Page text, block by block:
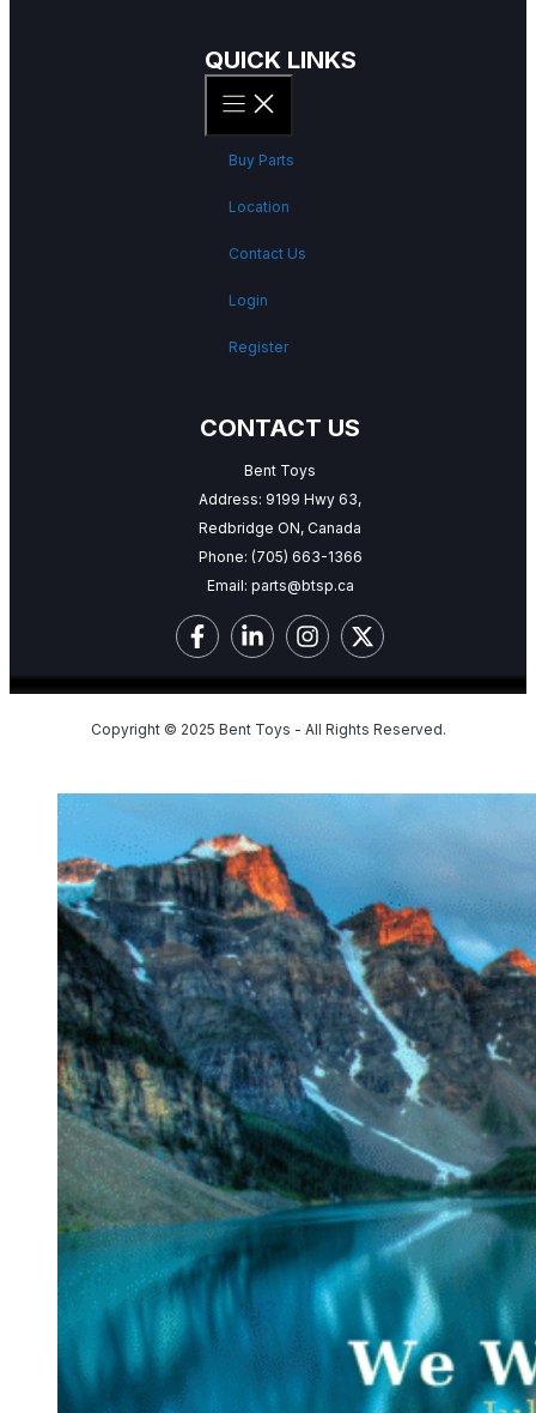
QUICK LINKS
Buy Parts
Location
Contact Us
Login
Register
CONTACT US
Bent Toys
Address: 9199 Hwy 63,
Redbridge ON, Canada
Phone: (705) 663-1366
Email: parts@btsp.ca
Copyright © 2025 Bent Toys - All Rights Reserved.